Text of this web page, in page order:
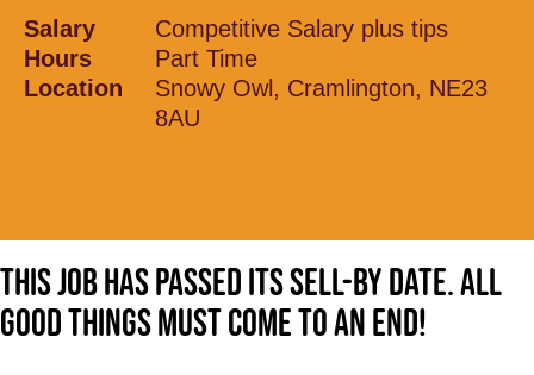
Salary
Competitive Salary plus tips
Hours
Part Time
Location
Snowy Owl, Cramlington, NE23
8AU
This job has passed its sell-by date. All
good things must come to an end!